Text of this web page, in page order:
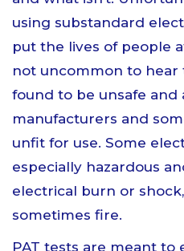
using substandard
put the lives of people
not uncommon to hear
found to be unsafe and
manufacturers and
unfit for use. Some
especially hazardous
electrical burn or
sometimes fire.
PAT tests are meant to